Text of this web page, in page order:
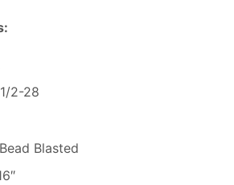
2-28
Blasted